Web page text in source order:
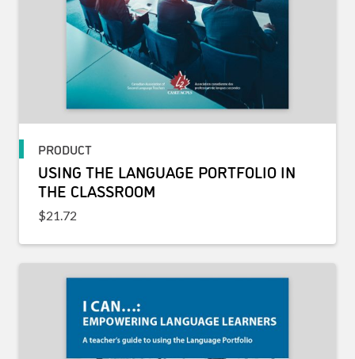
PRODUCT
USING THE LANGUAGE PORTFOLIO IN
THE CLASSROOM
$21.72